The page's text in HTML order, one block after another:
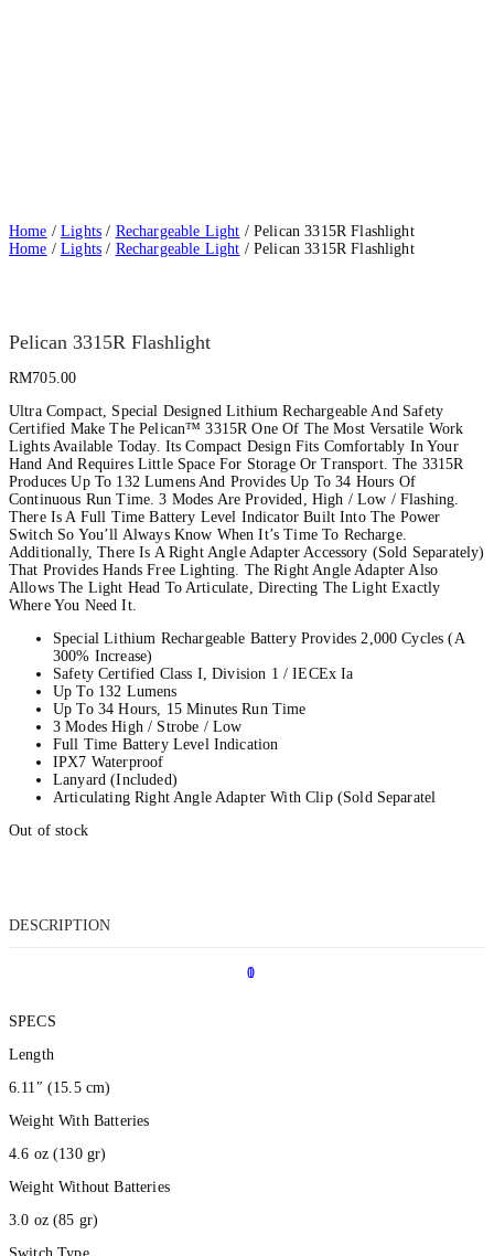
Home /Lights / Rechargeable Light / Pelican 3315R Flashlight
Home /Lights / Rechargeable Light / Pelican 3315R Flashlight
Pelican 3315R Flashlight
RM705.00
Ultra Compact, Special Designed Lithium Rechargeable And Safety
Certified Make The Pelican™ 3315R One Of The Most Versatile Work
Lights Available Today. Its Compact Design Fits Comfortably In Your
Hand And Requires Little Space For Storage Or Transport. The 3315R
Produces Up To 132 Lumens And Provides Up To 34 Hours Of
Continuous Run Time. 3 Modes Are Provided, High / Low / Flashing.
There Is A Full Time Battery Level Indicator Built Into The Power
Switch So You’ll Always Know When It’s Time To Recharge.
Additionally, There Is A Right Angle Adapter Accessory (Sold Separately)
That Provides Hands Free Lighting. The Right Angle Adapter Also
Allows The Light Head To Articulate, Directing The Light Exactly
Where You Need It.
Special Lithium Rechargeable Battery Provides 2,000 Cycles (A
300% Increase)
Safety Certified Class I, Division 1 / IECEx Ia
Up To 132 Lumens
Up To 34 Hours, 15 Minutes Run Time
3 Modes High / Strobe / Low
Full Time Battery Level Indication
IPX7 Waterproof
Lanyard (Included)
Articulating Right Angle Adapter With Clip (Sold Separatel
Out of stock
DESCRIPTION
SPECS
Length
6.11″ (15.5 cm)
Weight With Batteries
4.6 oz(130 gr)
Weight Without Batteries
3.0 oz(85 gr)
0
1